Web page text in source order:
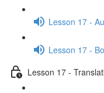
Lesson 17 -
Lesson 17 -
Lesson 17 -